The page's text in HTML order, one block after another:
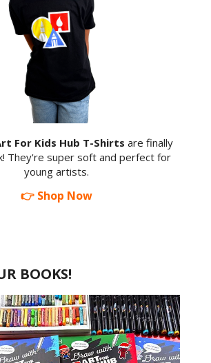
For Kids Hub T-Shirts are finally
They're super soft and perfect for
young artists.
👉 Shop Now
BOOKS!